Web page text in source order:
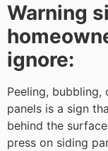
Warning
ignore:
Peeling,
panels is a sign
behind the
press on siding